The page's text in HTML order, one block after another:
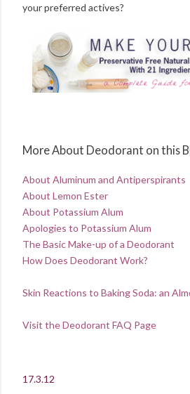
your preferred actives?
More About Deodorant on this
About Aluminum and Antiperspirants
About Lemon Ester
About Potassium Alum
Apologies to Potassium Alum
The Basic Make-up of a Deodorant
How Does Deodorant Work?
Skin Reactions to Baking Soda: an
Visit the Deodorant FAQ Page
17.3.12